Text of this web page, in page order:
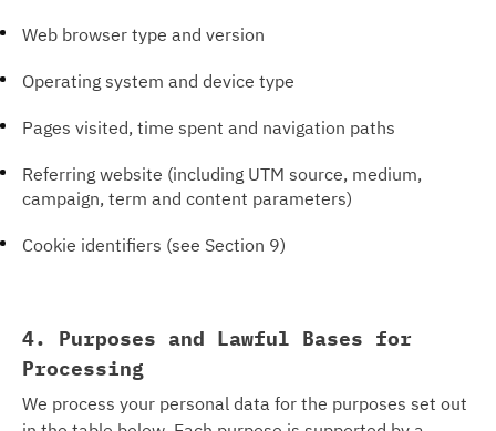
Web browser type and version
Operating system and device type
Pages visited, time spent and navigation paths
Referring website (including UTM source, medium,
campaign, term and content parameters)
Cookie identifiers (see Section 9)
4. Purposes and Lawful Bases for
Processing
We process your personal data for the purposes set out